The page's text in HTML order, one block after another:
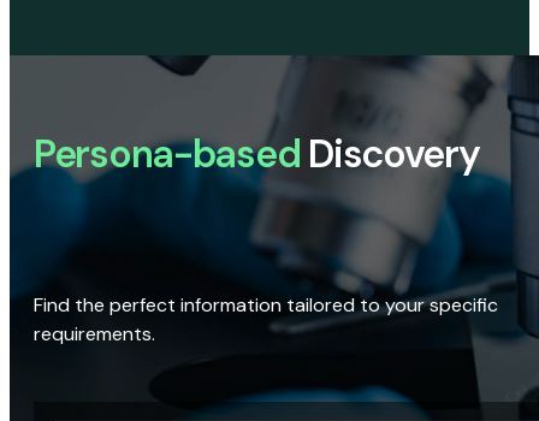
Persona-based Discovery
Find the perfect information tailored to your specific
requirements.